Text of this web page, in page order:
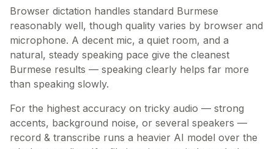
Browser dictation handles standard Burmese
reasonably well, though quality varies by browser and
microphone. A decent mic, a quiet room, and a
natural, steady speaking pace give the cleanest
Burmese results — speaking clearly helps far more
than speaking slowly.
For the highest accuracy on tricky audio — strong
accents, background noise, or several speakers —
record & transcribe runs a heavier AI model over the